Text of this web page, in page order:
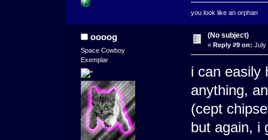
you look like an orphan
oooog
Space Cowboy
Exemplar
(No subject)
« Reply #9 on: July
i can easily
anything,
(cept
but again, i